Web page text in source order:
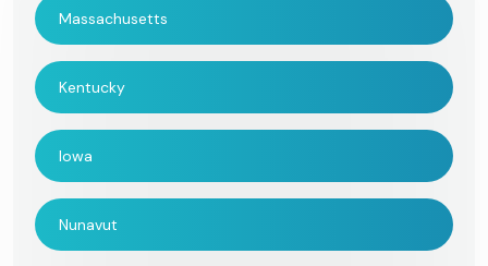
Massachusetts
Kentucky
Iowa
Nunavut